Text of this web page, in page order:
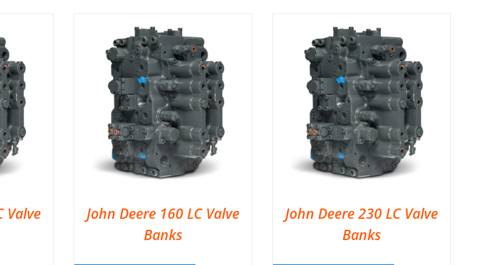
Valve
John Deere 160 LC Valve
Banks
John Deere 230 LC Valve
Banks